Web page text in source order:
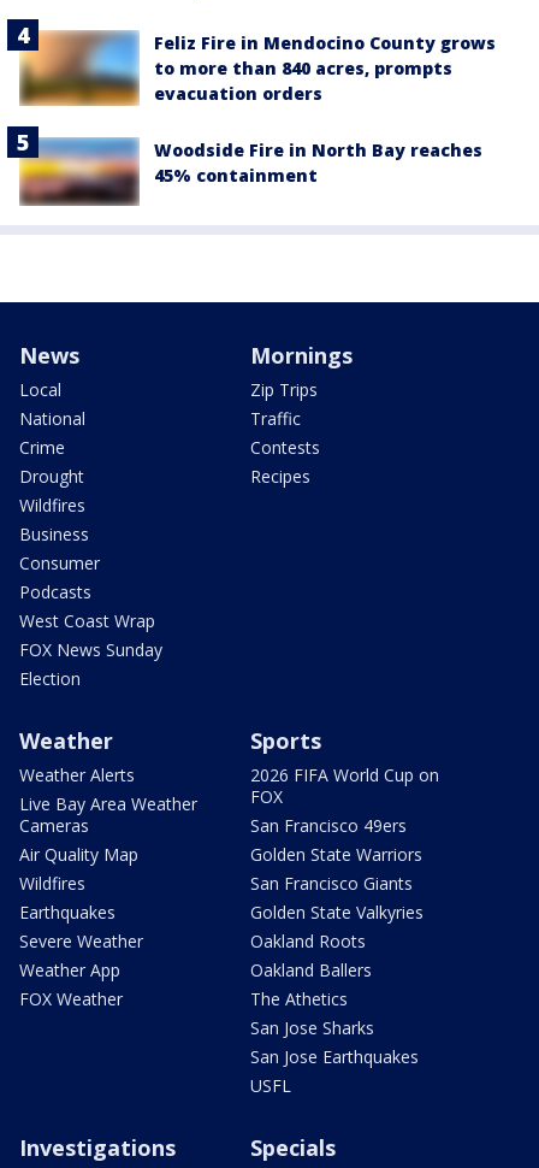
Feliz Fire in Mendocino County grows
to more than 840 acres, prompts
evacuation orders
Woodside Fire in North Bay reaches
45% containment
News
Local
National
Crime
Drought
Wildfires
Business
Consumer
Podcasts
West Coast Wrap
FOX News Sunday
Election
Mornings
Zip Trips
Traffic
Contests
Recipes
Weather
Weather Alerts
Live Bay Area Weather
Cameras
Air Quality Map
Wildfires
Earthquakes
Severe Weather
Weather App
FOX Weather
Sports
2026 FIFA World Cup on
FOX
San Francisco 49ers
Golden State Warriors
San Francisco Giants
Golden State Valkyries
Oakland Roots
Oakland Ballers
The Athetics
San Jose Sharks
San Jose Earthquakes
USFL
Investigations Specials